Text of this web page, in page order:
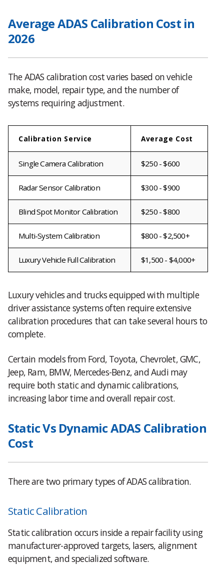
Average ADAS Calibration Cost in
2026
The ADAS calibration cost varies based on vehicle
make, model, repair type, and the number of
systems requiring adjustment.
Calibration Service Average Cost
Single Camera Calibration $250 - $600
Radar Sensor Calibration $300 - $900
Blind Spot Monitor Calibration $250 - $800
Multi-System Calibration $800 - $2,500+
Luxury Vehicle Full Calibration $1,500 - $4,000+
Luxury vehicles and trucks equipped with multiple
driver assistance systems often require extensive
calibration procedures that can take several hours to
complete.
Certain models from Ford, Toyota, Chevrolet, GMC,
Jeep, Ram, BMW, Mercedes-Benz, and Audi may
require both static and dynamic calibrations,
increasing labor time and overall repair cost.
Static Vs Dynamic ADAS Calibration
Cost
There are two primary types of ADAS calibration.
Static Calibration
Static calibration occurs inside a repair facility using
manufacturer-approved targets, lasers, alignment
equipment, and specialized software.